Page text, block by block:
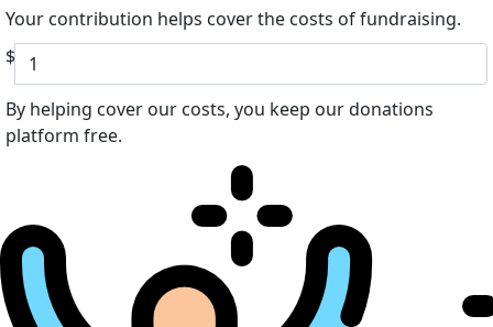
Your contribution helps cover the costs of fundraising.
$
By helping cover our costs, you keep our donations
platform free.